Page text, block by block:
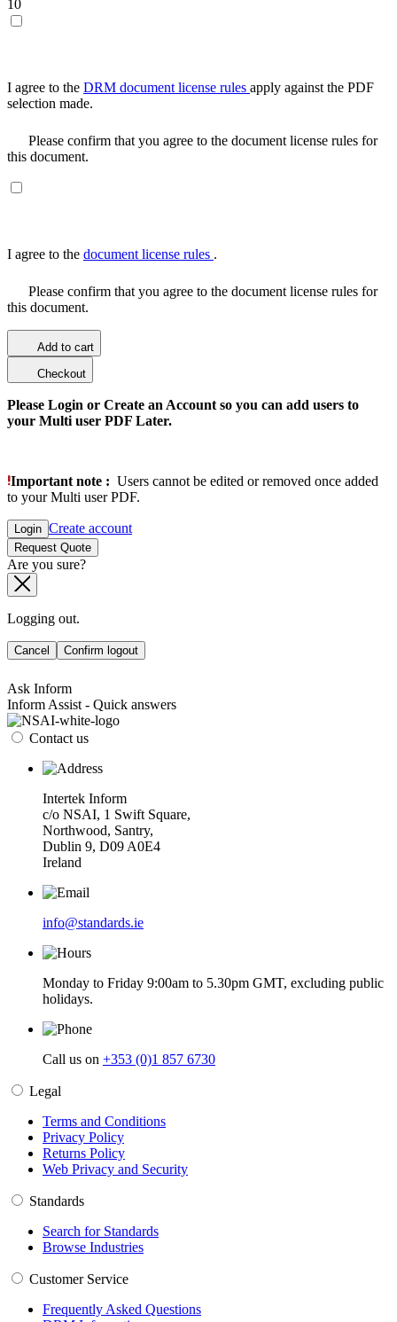
10
I agree to the DRM document license rules apply against the PDF
selection made.
Please confirm that you agree to the document license rules for
this document.
I agree to the document license rules .
Please confirm that you agree to the document license rules for
this document.
Add to cart
Checkout
Please Login or Create an Account so you can add users to
your Multi user PDF Later.
Important note : Users cannot be edited or removed once added
to your Multi user PDF.
Login Create account
Request Quote
Are you sure?
Logging out.
Cancel Confirm logout
Ask Inform
Inform Assist - Quick answers
Contact us
Intertek Inform
c/o NSAI, 1 Swift Square,
Northwood, Santry,
Dublin 9, D09 A0E4
Ireland
info@standards.ie
Monday to Friday 9:00am to 5.30pm GMT, excluding public
holidays.
Call us on +353 (0)1 857 6730
Legal
Terms and Conditions
Privacy Policy
Returns Policy
Web Privacy and Security
Standards
Search for Standards
Browse Industries
Customer Service
Frequently Asked Questions